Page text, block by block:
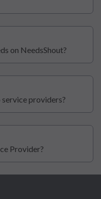
on NeedsShout?
providers?
Provider?